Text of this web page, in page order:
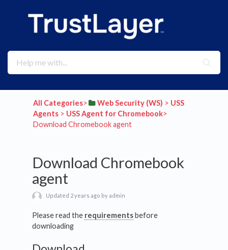
All Categories​>​ ​Web Security (WS) ​ > ​ ​USS
Agents​ > ​ ​USS Agent for Chromebook​>​
Download Chromebook agent
Download Chromebook
agent
Updated 2 years ago by admin
Please read the requirementsbefore
downloading